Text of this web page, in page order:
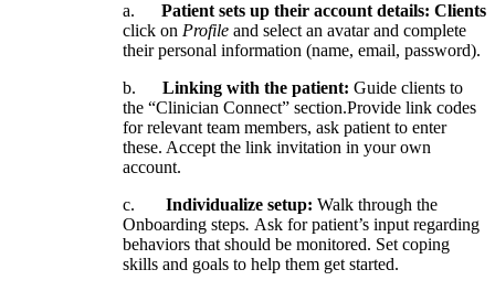
a. Patient sets up their account details: Clients
click on Profile and select an avatar and complete
their personal information (name, email, password).
b. Linking with the patient: Guide clients to
the “Clinician Connect” section.Provide link codes
for relevant team members, ask patient to enter
these. Accept the link invitation in your own
account.
c. Individualize setup: Walk through the
Onboarding steps. Ask for patient’s input regarding
behaviors that should be monitored. Set coping
skills and goals to help them get started.